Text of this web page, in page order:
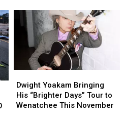
Washington’s
Numbers
Make
Personal
and
Washington’s
Numbers
Make
Personal
Yoakam
Bringing
His
Dwight Yoakam Bringing
His “Brighter Days” Tour to
Wenatchee This November
Yoakam
Bringing
His